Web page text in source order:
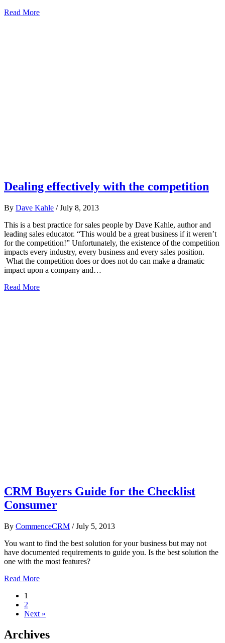
Read More
Dealing effectively with the competition
By Dave Kahle / July 8, 2013
This is a best practice for sales people by Dave Kahle, author and
leading sales educator. “This would be a great business if it weren’t
for the competition!” Unfortunately, the existence of the competition
impacts every industry, every business and every sales position.
What the competition does or does not do can make a dramatic
impact upon a company and…
Read More
CRM Buyers Guide for the Checklist
Consumer
By CommenceCRM / July 5, 2013
You want to find the best solution for your business but may not
have documented requirements to guide you. Is the best solution the
one with the most features?
Read More
1
2
Next »
Archives